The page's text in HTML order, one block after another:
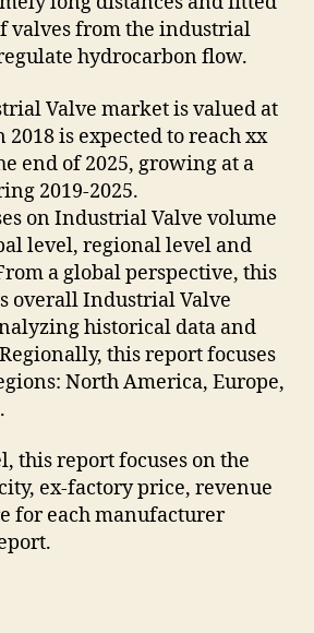
valves from the industrial
hydrocarbon flow.
Valve market is valued at
is expected to reach xx
end of 2025, growing at a
2019-2025.
on Industrial Valve volume
level, regional level and
a global perspective, this
overall Industrial Valve
historical data and
this report focuses
North America, Europe,
this report focuses on the
ex-factory price, revenue
for each manufacturer